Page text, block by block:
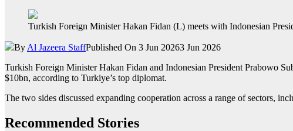
Turkish Foreign Minister Hakan Fidan (L) meets with Indonesian
By Al Jazeera StaffPublished On 3 Jun 20263 Jun 2026
Turkish Foreign Minister Hakan Fidan and Indonesian President Prabowo
$10bn, according to Turkiye’s top diplomat.
The two sides discussed expanding cooperation across a range of sectors,
Recommended Stories